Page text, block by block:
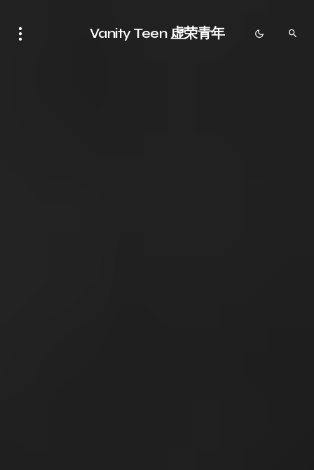
Vanity Teen 虚荣青年